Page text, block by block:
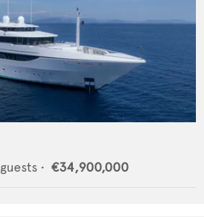
guests • €34,900,000